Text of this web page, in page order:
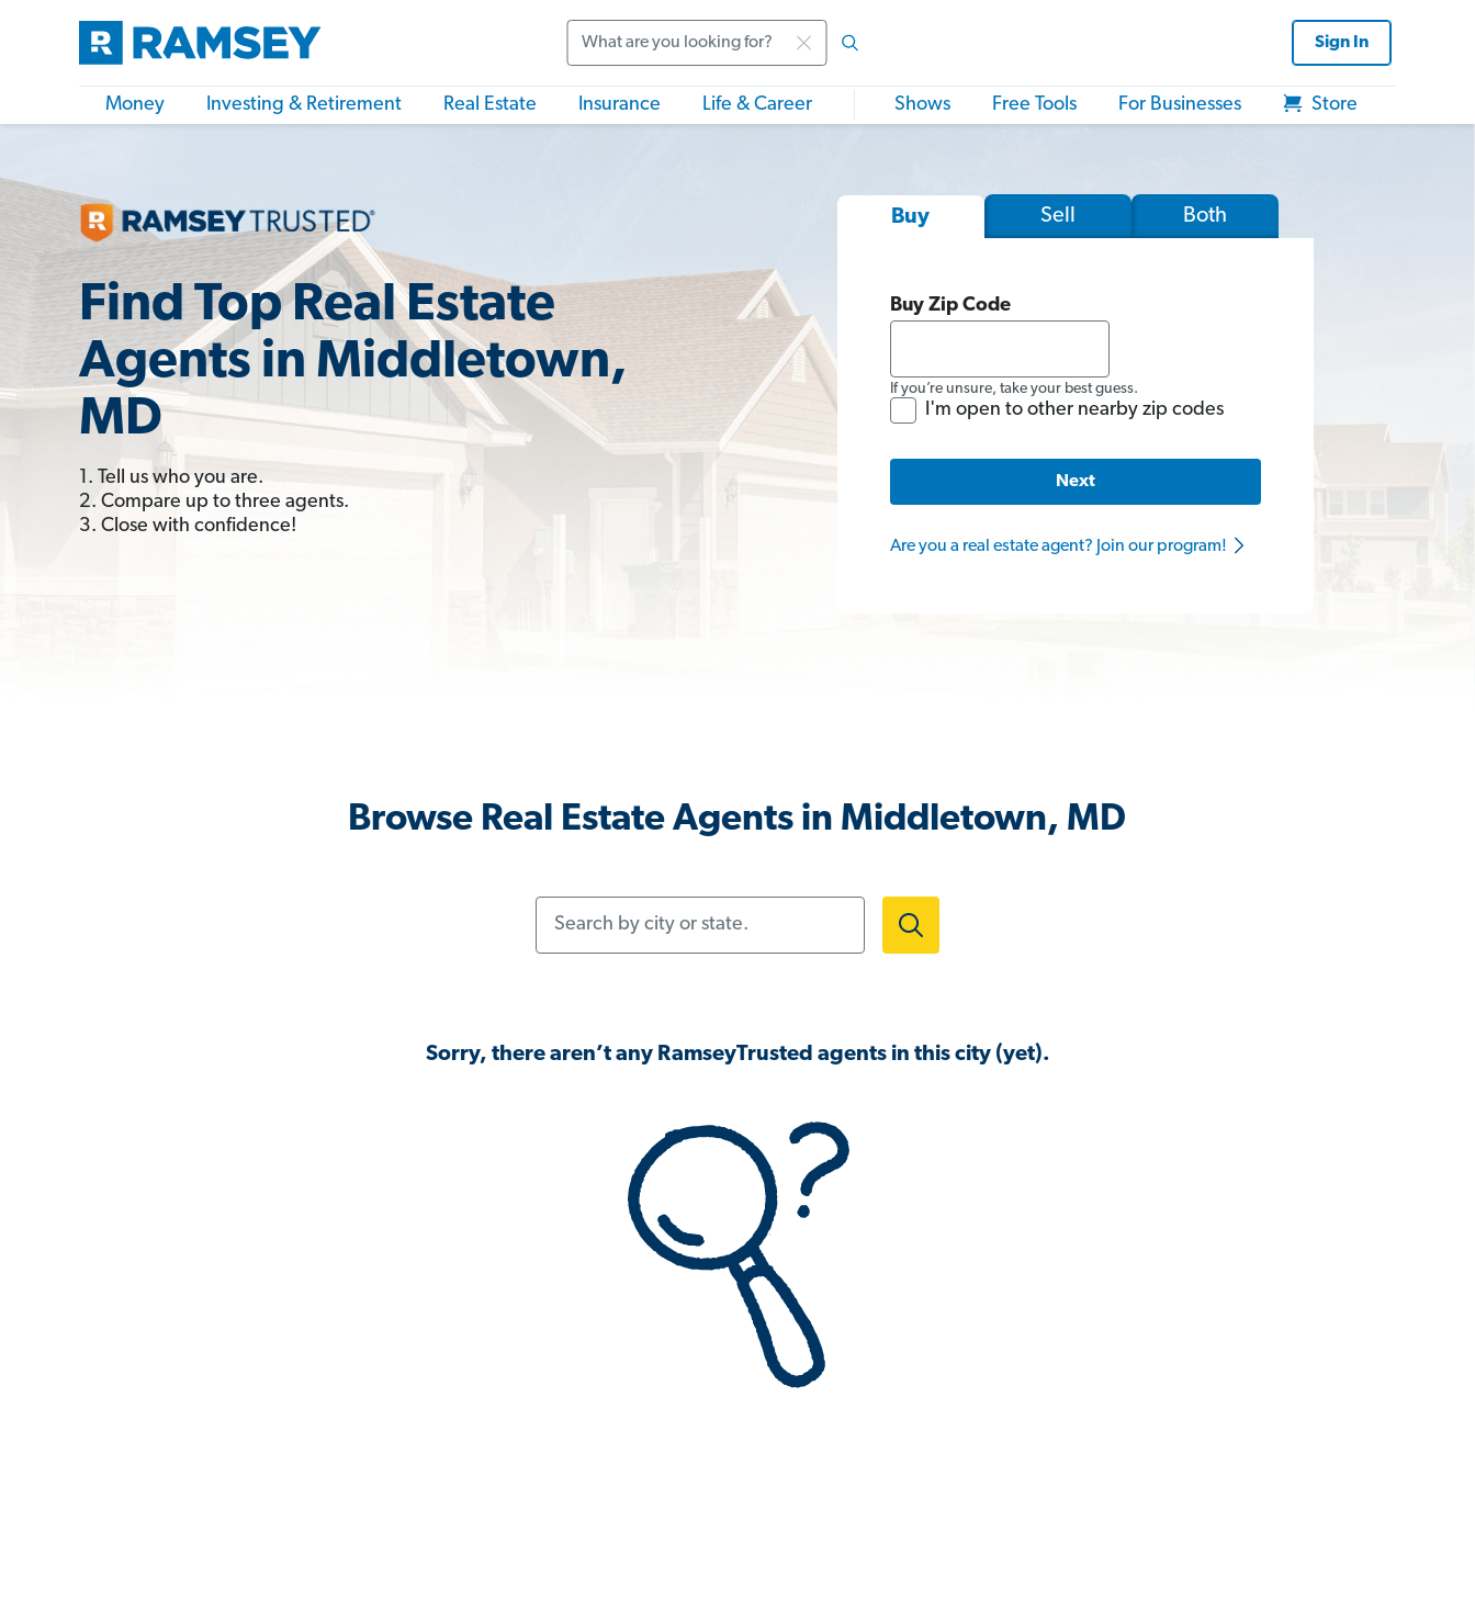
Sign In
Money Investing & Retirement Real Estate Insurance Life & Career Shows Free Tools For Businesses Store
Find Top Real Estate
Agents in Middletown,
MD
1. Tell us who you are.
2. Compare up to three agents.
3. Close with confidence!
Buy Sell Both
Buy Zip Code
If you’re unsure, take your best guess.
I'm open to other nearby zip codes
Next
Are you a real estate agent? Join our program!
Browse Real Estate Agents in Middletown, MD
Sorry, there aren’t any RamseyTrusted agents in this city (yet).